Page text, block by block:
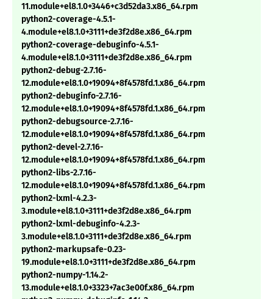
11.module+el8.1.0+3446+c3d52da3.x86_64.rpm
python2-coverage-4.5.1-
4.module+el8.1.0+3111+de3f2d8e.x86_64.rpm
python2-coverage-debuginfo-4.5.1-
4.module+el8.1.0+3111+de3f2d8e.x86_64.rpm
python2-debug-2.7.16-
12.module+el8.1.0+19094+8f4578fd.1.x86_64.rpm
python2-debuginfo-2.7.16-
12.module+el8.1.0+19094+8f4578fd.1.x86_64.rpm
python2-debugsource-2.7.16-
12.module+el8.1.0+19094+8f4578fd.1.x86_64.rpm
python2-devel-2.7.16-
12.module+el8.1.0+19094+8f4578fd.1.x86_64.rpm
python2-libs-2.7.16-
12.module+el8.1.0+19094+8f4578fd.1.x86_64.rpm
python2-lxml-4.2.3-
3.module+el8.1.0+3111+de3f2d8e.x86_64.rpm
python2-lxml-debuginfo-4.2.3-
3.module+el8.1.0+3111+de3f2d8e.x86_64.rpm
python2-markupsafe-0.23-
19.module+el8.1.0+3111+de3f2d8e.x86_64.rpm
python2-numpy-1.14.2-
13.module+el8.1.0+3323+7ac3e00f.x86_64.rpm